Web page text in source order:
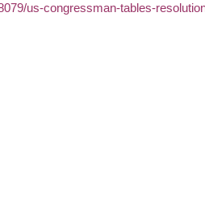
us-congressman-tables-